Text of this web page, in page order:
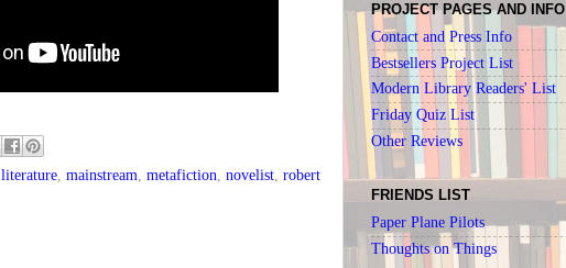
literature mainstream metafiction novelist robert
PROJECT PAGES AND INFO
Contact and Press Info
Bestsellers Project List
Modern Library Readers' List
Friday Quiz List
Other Reviews
FRIENDS LIST
Paper Plane Pilots
Thoughts on Things